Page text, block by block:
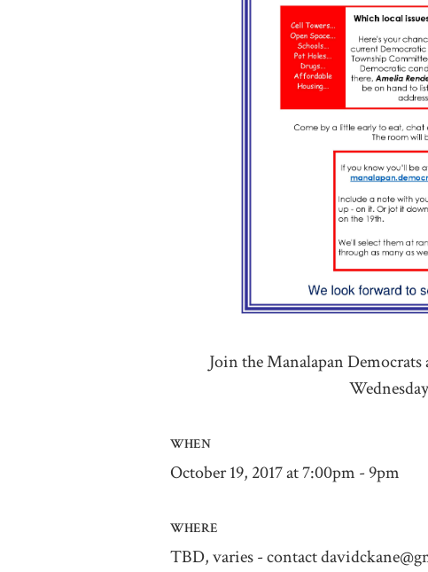
Join the Manalapan
WHEN
October 19, 2017 at 7:00pm - 9pm
WHERE
TBD, varies - contact